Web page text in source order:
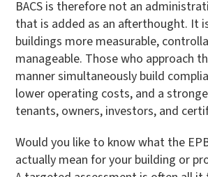
BACS is therefore not an
that is added as an afterthought. It
buildings more measurable,
manageable. Those who approach
manner simultaneously build
lower operating costs, and a
tenants, owners, investors, and
Would you like to know what the
actually mean for your building or